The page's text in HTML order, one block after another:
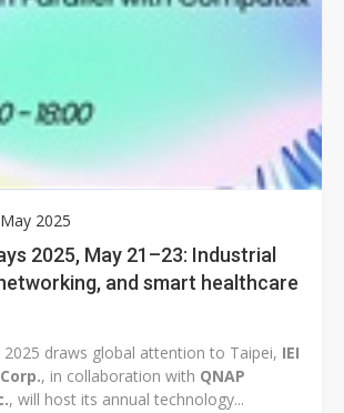
2025
2025, May 21–23: Industrial
and smart healthcare
2025 draws global attention to Taipei, IEI
, in collaboration with QNAP
, will host its annual technology...